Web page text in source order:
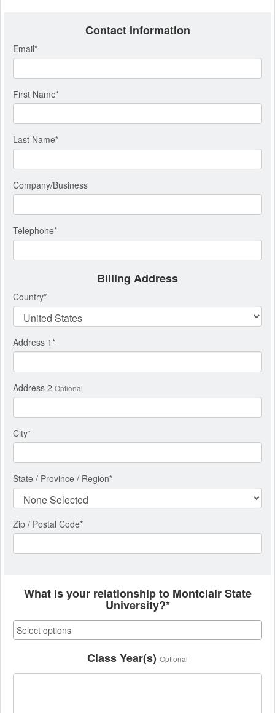
Contact Information
Email*
First Name*
Last Name*
Company/Business
Telephone*
Billing Address
Country*
Address 1*
Address 2 Optional
City*
State / Province / Region*
Zip / Postal Code*
What is your relationship to Montclair State
University?*
Class Year(s) Optional